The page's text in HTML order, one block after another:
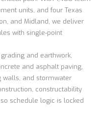
units, and four Texas
and Midland, we deliver
with single-point
and earthwork,
and asphalt paving,
walls, and stormwater
constructability
schedule logic is locked